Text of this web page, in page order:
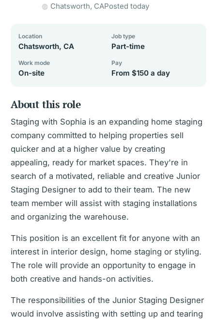
Chatsworth, CAPosted today
Location
Chatsworth, CA
Job type
Part-time
Work mode
On-site
Pay
From $150 a day
About this role
Staging with Sophia is an expanding home staging
company committed to helping properties sell
quicker and at a higher value by creating
appealing, ready for market spaces. They're in
search of a motivated, reliable and creative Junior
Staging Designer to add to their team. The new
team member will assist with staging installations
and organizing the warehouse.
This position is an excellent fit for anyone with an
interest in interior design, home staging or styling.
The role will provide an opportunity to engage in
both creative and hands-on activities.
The responsibilities of the Junior Staging Designer
would involve assisting with setting up and tearing